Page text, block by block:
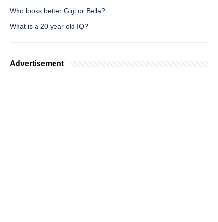
Who looks better Gigi or Bella?
What is a 20 year old IQ?
Advertisement